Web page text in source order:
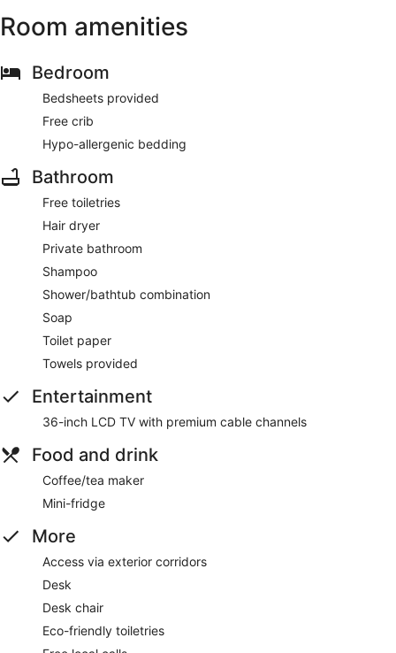
Room amenities
Bedroom
Bedsheets provided
Free crib
Hypo-allergenic bedding
Bathroom
Free toiletries
Hair dryer
Private bathroom
Shampoo
Shower/bathtub combination
Soap
Toilet paper
Towels provided
Entertainment
36-inch LCD TV with premium cable channels
Food and drink
Coffee/tea maker
Mini-fridge
More
Access via exterior corridors
Desk
Desk chair
Eco-friendly toiletries